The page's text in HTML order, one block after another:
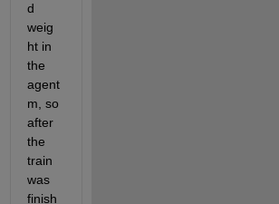
d
weig
ht in
the
agent
m, so
after
the
train
was
finish